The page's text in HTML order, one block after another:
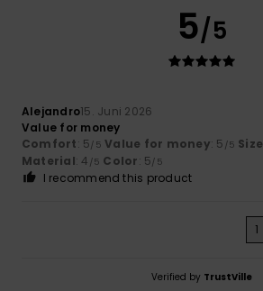
5/5
Alejandro15. Juni 2026
Value for money
Comfort: 5/5 Value for money: 5 /5 Size
Material: 4 /5 Color: 5/5
I recommend this product
1
Verified by TrustVille